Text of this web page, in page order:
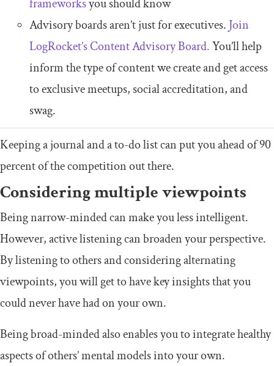
frameworksyou should know
Advisory boards aren’t just for executives. Join
LogRocket’s Content Advisory Board.You’ll help
inform the type of content we create and get access
to exclusive meetups, social accreditation, and
swag.
Keeping a journal and a to-do list can put you ahead of 90
percent of the competition out there.
Considering multiple viewpoints
Being narrow-minded can make you less intelligent.
However, active listening can broaden your perspective.
By listening to others and considering alternating
viewpoints, you will get to have key insights that you
could never have had on your own.
Being broad-minded also enables you to integrate healthy
aspects of others’ mental models into your own.